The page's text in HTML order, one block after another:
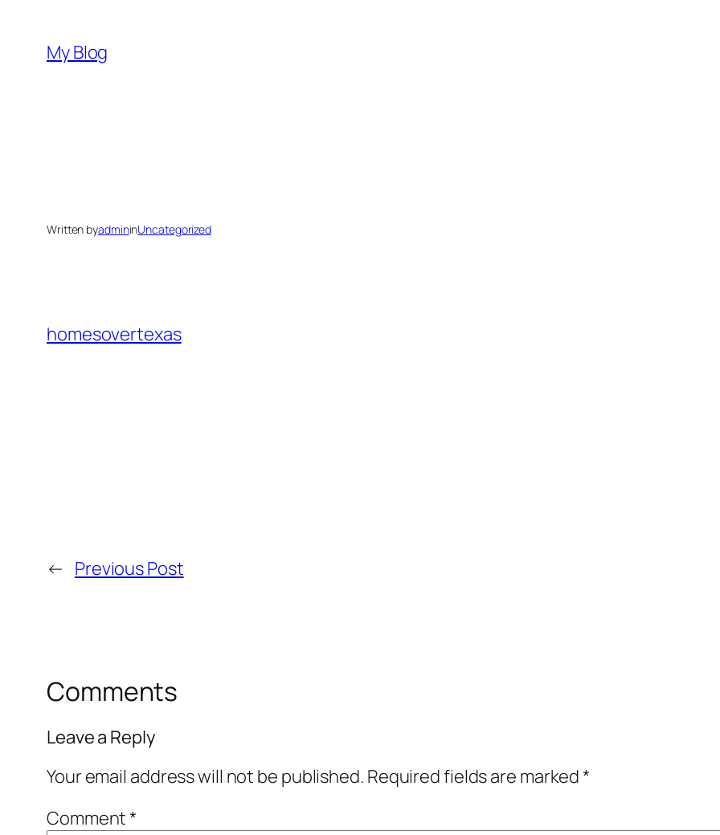
content
My Blog
Written byadmininUncategorized
homesovertexas
← Previous Post
Comments
Leave a Reply
Your email address will not be published. Required fields are marked*
Comment*